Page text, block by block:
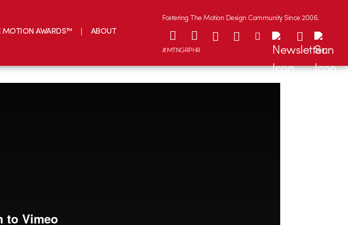
MOTION AWARDS™ ABOUT
Fostering The Motion Design Community Since 2006.
#MTNGRPHR